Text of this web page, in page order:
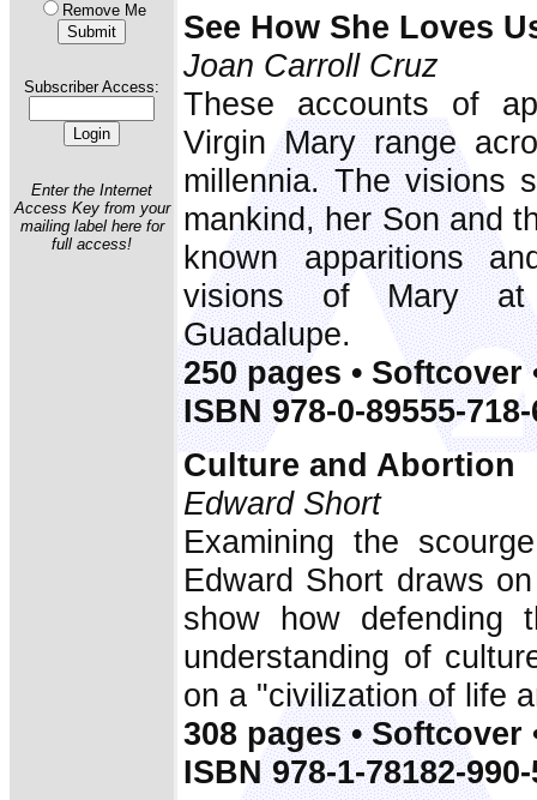
Remove Me
Subscriber Access:
Enter the Internet
Access Key from your
mailing label here for
full access!
See How She Loves
Joan Carroll Cruz
These accounts of
Virgin Mary range
millennia. The visions
mankind, her Son and
known apparitions
visions of Mary at
Guadalupe.
250 pages • Softcover
ISBN 978-0-89555-
Culture and Abortion
Edward Short
Examining the
Edward Short draws
show how
understanding of
on a "civilization of life
308 pages • Softcover
ISBN 978-1-78182-